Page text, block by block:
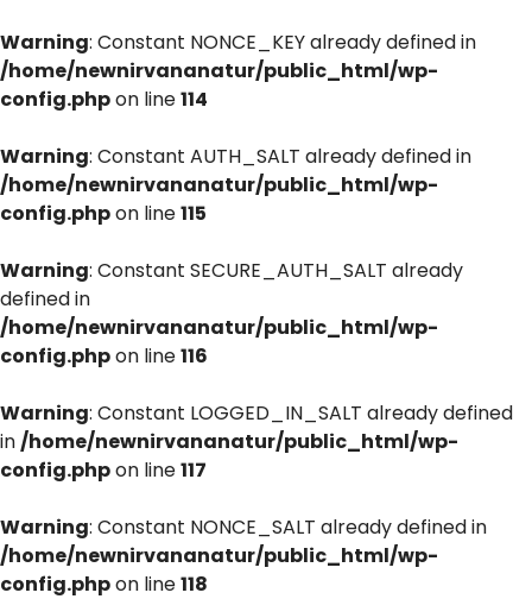
Warning: Constant NONCE_KEY already defined in
/home/newnirvananatur/public_html/wp-
config.phpon line114
Warning: Constant AUTH_SALT already defined in
/home/newnirvananatur/public_html/wp-
config.phpon line115
Warning: Constant SECURE_AUTH_SALT already
defined in
/home/newnirvananatur/public_html/wp-
config.phpon line116
Warning: Constant LOGGED_IN_SALT already defined
in/home/newnirvananatur/public_html/wp-
config.phpon line117
Warning: Constant NONCE_SALT already defined in
/home/newnirvananatur/public_html/wp-
config.phpon line118